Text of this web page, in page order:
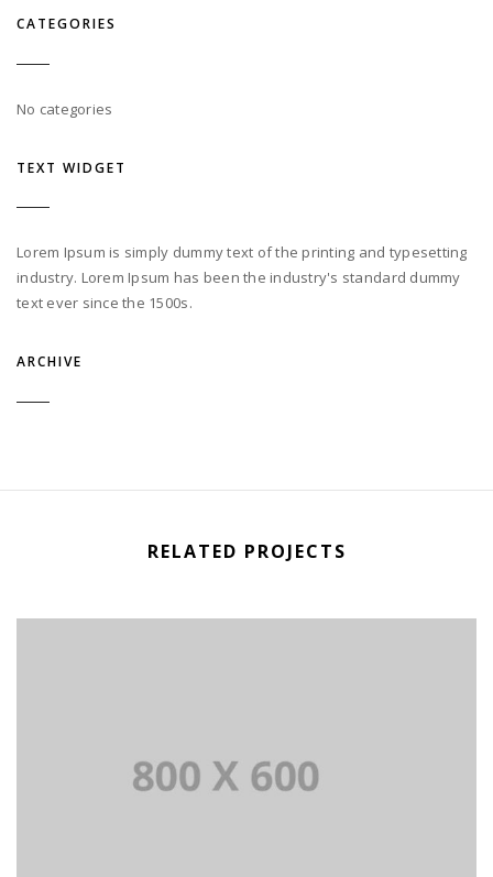
CATEGORIES
No categories
TEXT WIDGET
Lorem Ipsum is simply dummy text of the printing and typesetting
industry. Lorem Ipsum has been the industry's standard dummy
text ever since the 1500s.
ARCHIVE
RELATED PROJECTS